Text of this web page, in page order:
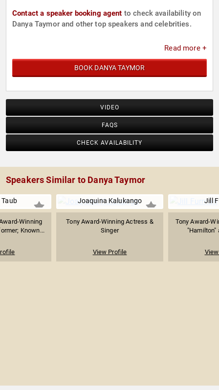
Contact a speaker booking agent to check availability on
Danya Taymor and other top speakers and celebrities.
Read more +
BOOK DANYA TAYMOR
VIDEO
FAQS
CHECK AVAILABILITY
Speakers Similar to Danya Taymor
Taub
Winning
Known...
Joaquina Kalukango
Tony Award-Winning Actress &
Singer
View Profile
Jill
Tony Award-
"Hamilton"